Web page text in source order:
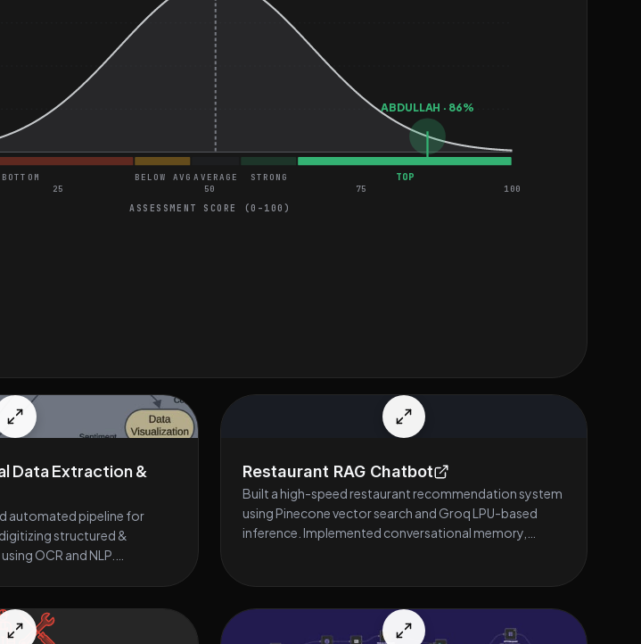
ABDULLAH · 86%
25 50 75 100
BOTTOM BELOW AVG AVERAGE STRONG TOP
ASSESSMENT SCORE (0–100)
Data Extraction &
automated pipeline for
structured &
OCR and NLP.
financial query
improving data
Restaurant RAG Chatbot
Built a high-speed restaurant recommendation system
using Pinecone vector search and Groq LPU-based
inference. Implemented conversational memory,
Streamlit UI with FastAPI backend for seamless real-
time user interaction.